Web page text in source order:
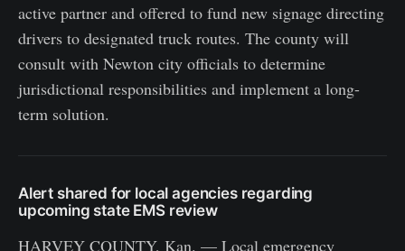
active partner and offered to fund new signage directing
drivers to designated truck routes. The county will
consult with Newton city officials to determine
jurisdictional responsibilities and implement a long-
term solution.
Alert shared for local agencies regarding
upcoming state EMS review
HARVEY COUNTY, Kan. — Local emergency